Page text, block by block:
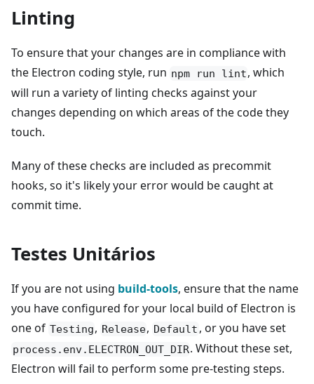
Linting
To ensure that your changes are in compliance with
the Electron coding style, run npm run lint, which
will run a variety of linting checks against your
changes depending on which areas of the code they
touch.
Many of these checks are included as precommit
hooks, so it's likely your error would be caught at
commit time.
Testes Unitários
If you are not using build-tools, ensure that the name
you have configured for your local build of Electron is
one of Testing, Release, Default , or you have set
process.env.ELECTRON_OUT_DIR. Without these set,
Electron will fail to perform some pre-testing steps.